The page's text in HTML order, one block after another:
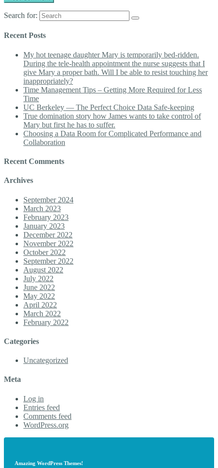
Search for:
Recent Posts
My hot teenage daughter Mary is temporarily bed-ridden.
During the tele-health appointment the nurse suggests that I
give Mary a proper bath. Will I be able to resist touching her
inappropriately?
Time Management Tips – Getting More Required for Less
Time
UC Berkeley — The Perfect Choice Data Safe-keeping
True domination story how James wants to take control of
Mary but first he has to suffer.
Choosing a Data Room for Complicated Performance and
Collaboration
Recent Comments
Archives
September 2024
March 2023
February 2023
January 2023
December 2022
November 2022
October 2022
September 2022
August 2022
July 2022
June 2022
May 2022
April 2022
March 2022
February 2022
Categories
Uncategorized
Meta
Log in
Entries feed
Comments feed
WordPress.org
Amazing WordPress Themes!